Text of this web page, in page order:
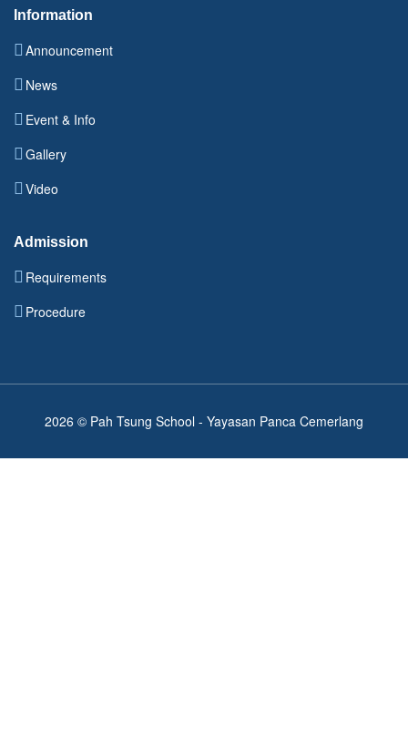
Information
Announcement
News
Event & Info
Gallery
Video
Admission
Requirements
Procedure
2026 © Pah Tsung School - Yayasan Panca Cemerlang